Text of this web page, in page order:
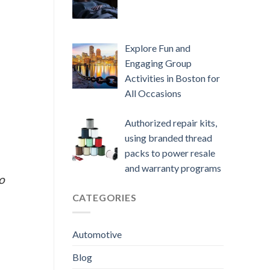
Explore Fun and
Engaging Group
Activities in Boston for
All Occasions
Authorized repair kits,
using branded thread
packs to power resale
and warranty programs
CATEGORIES
Automotive
Blog